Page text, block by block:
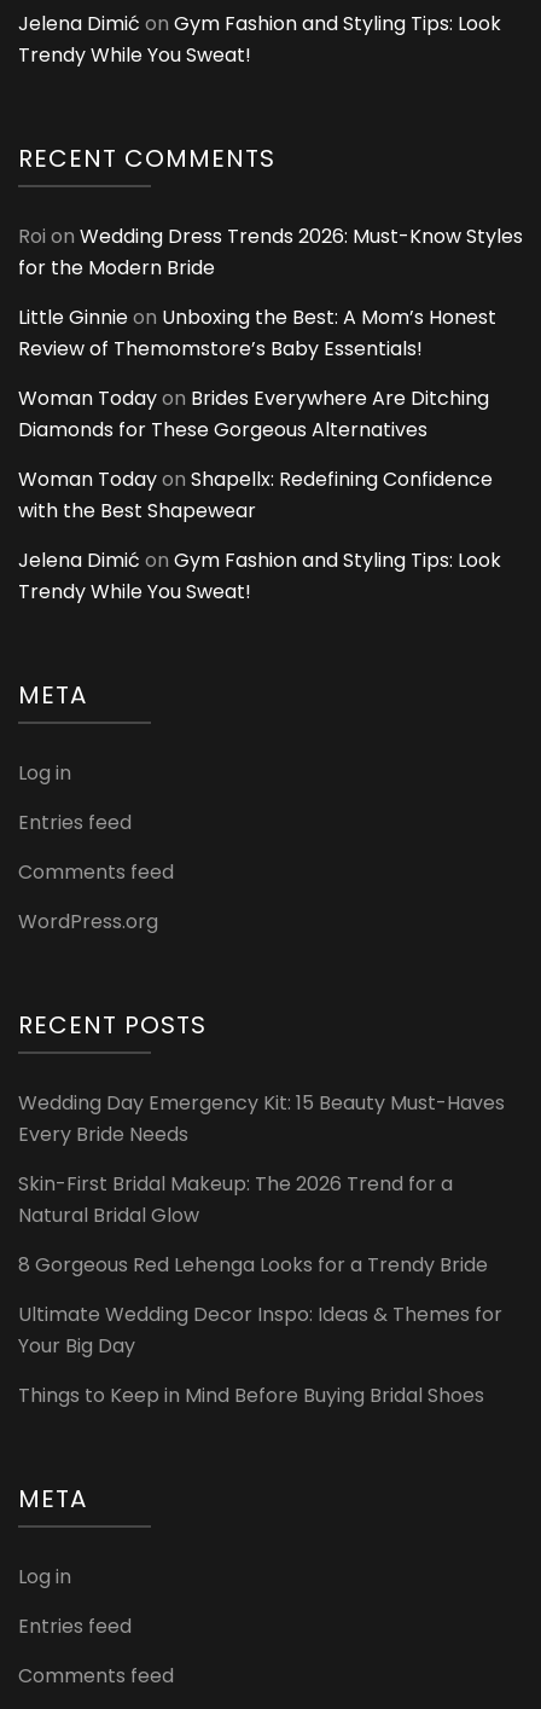
Jelena Dimić on Gym Fashion and Styling Tips: Look
Trendy While You Sweat!
RECENT COMMENTS
Roi on Wedding Dress Trends 2026: Must-Know Styles
for the Modern Bride
Little Ginnieon Unboxing the Best: A Mom’s Honest
Review of Themomstore’s Baby Essentials!
Woman Todayon Brides Everywhere Are Ditching
Diamonds for These Gorgeous Alternatives
Woman Todayon Shapellx: Redefining Confidence
with the Best Shapewear
Jelena Dimić on Gym Fashion and Styling Tips: Look
Trendy While You Sweat!
META
Log in
Entries feed
Comments feed
WordPress.org
RECENT POSTS
Wedding Day Emergency Kit: 15 Beauty Must-Haves
Every Bride Needs
Skin-First Bridal Makeup: The 2026 Trend for a
Natural Bridal Glow
8 Gorgeous Red Lehenga Looks for a Trendy Bride
Ultimate Wedding Decor Inspo: Ideas & Themes for
Your Big Day
Things to Keep in Mind Before Buying Bridal Shoes
META
Log in
Entries feed
Comments feed